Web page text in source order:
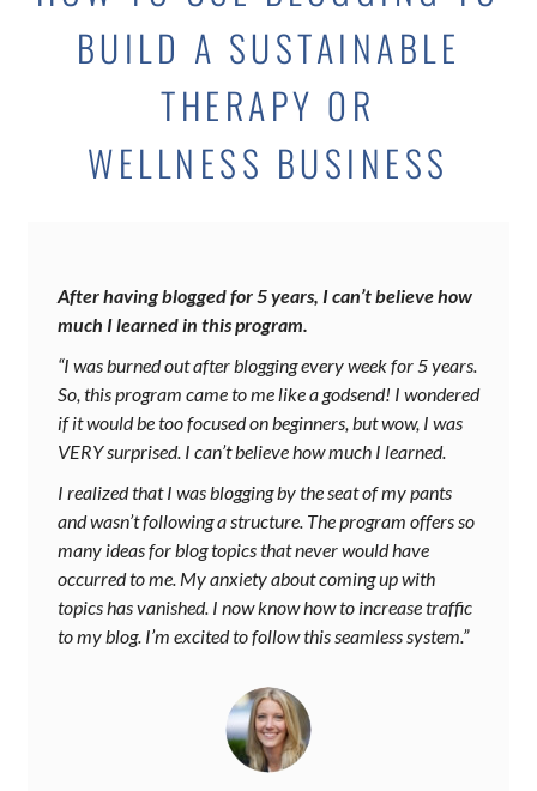
BUILD A SUSTAINABLE
THERAPY OR
WELLNESS BUSINESS
After having blogged for 5 years, I can’t believe how
much I learned in this program.
“I was burned out after blogging every week for 5 years.
So, this program came to me like a godsend! I wondered
if it would be too focused on beginners, but wow, I was
VERY surprised. I can’t believe how much I learned.
I realized that I was blogging by the seat of my pants
and wasn’t following a structure. The program offers so
many ideas for blog topics that never would have
occurred to me. My anxiety about coming up with
topics has vanished. I now know how to increase traffic
to my blog. I’m excited to follow this seamless system.”